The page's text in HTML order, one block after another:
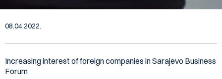
08.04.2022.
Increasing interest of foreign companies in Sarajevo Business
Forum